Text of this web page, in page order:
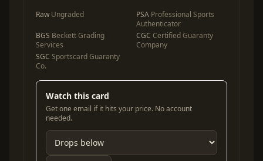
Raw Ungraded PSA Professional Sports
Authenticator
BGS Beckett Grading
Services
CGC Certified Guaranty
Company
SGC Sportscard Guaranty
Co.
Watch this card
Get one email if it hits your price. No account
needed.